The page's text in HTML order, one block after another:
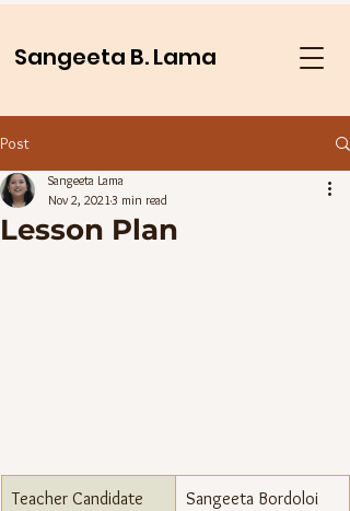
Sangeeta B. Lama
Post
Lesson Plan
Sangeeta Lama
Nov 2, 20213 min read
Teacher Candidate
Sangeeta Bordoloi